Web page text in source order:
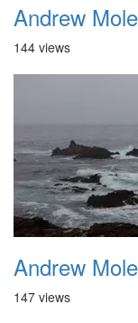
Andrew
144 views
Andrew
147 views